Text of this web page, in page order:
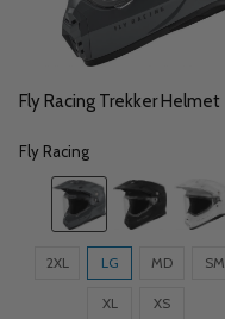
Fly Racing Trekker Helmet
Fly Racing
Color:
Grey
selected
Size:
selected
2XL LG MD SM
XL XS